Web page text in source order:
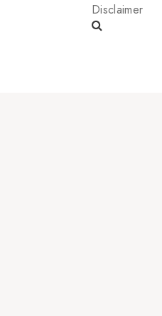
Disclaimer